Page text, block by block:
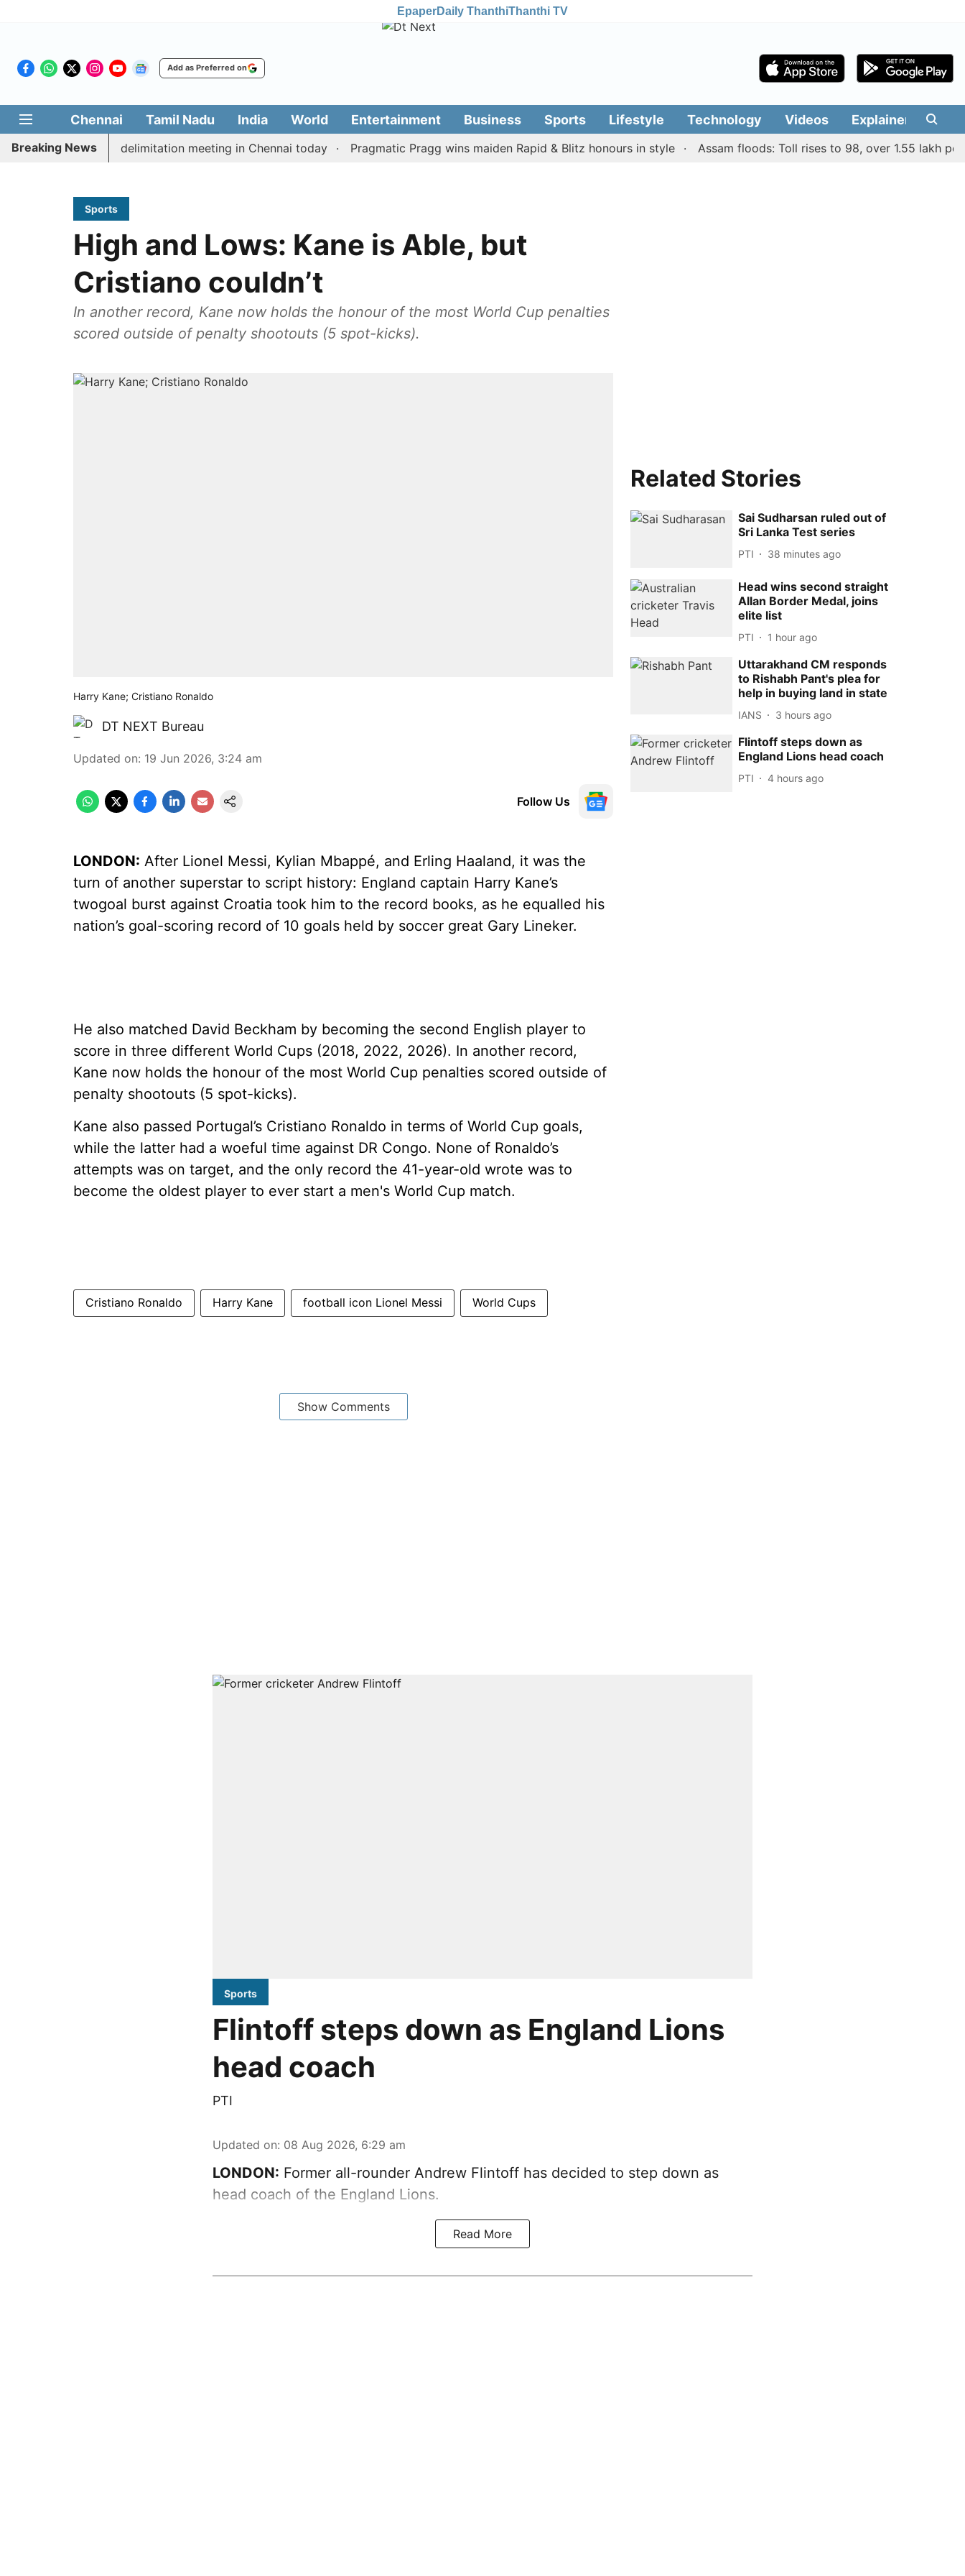
EpaperDaily ThanthiThanthi TV
Add as Preferred on
Chennai Tamil Nadu India World Entertainment Business Sports Lifestyle Technology Videos Explainers
Breaking News
CM Vijay’s delimitation meeting in Chennai today Pragmatic Pragg wins maiden Rapid & Blitz honours in style Assam floods: Toll rises to 98, over 1.55 lakh people
Sports
High and Lows: Kane is Able, but
Cristiano couldn’t
In another record, Kane now holds the honour of the most World Cup penalties
scored outside of penalty shootouts (5 spot-kicks).
Harry Kane; Cristiano Ronaldo
DT NEXT Bureau
Updated on: 19 Jun 2026, 3:24 am
Follow Us
LONDON: After Lionel Messi, Kylian Mbappé, and Erling Haaland, it was the
turn of another superstar to script history: England captain Harry Kane’s
twogoal burst against Croatia took him to the record books, as he equalled his
nation’s goal-scoring record of 10 goals held by soccer great Gary Lineker.
He also matched David Beckham by becoming the second English player to
score in three different World Cups (2018, 2022, 2026). In another record,
Kane now holds the honour of the most World Cup penalties scored outside of
penalty shootouts (5 spot-kicks).
Kane also passed Portugal’s Cristiano Ronaldo in terms of World Cup goals,
while the latter had a woeful time against DR Congo. None of Ronaldo’s
attempts was on target, and the only record the 41-year-old wrote was to
become the oldest player to ever start a men's World Cup match.
Cristiano Ronaldo Harry Kane football icon Lionel Messi World Cups
Show Comments
Related Stories
Sai Sudharsan ruled out of
Sri Lanka Test series
PTI 38 minutes ago
Head wins second straight
Allan Border Medal, joins
elite list
PTI 1 hour ago
Uttarakhand CM responds
to Rishabh Pant's plea for
help in buying land in state
IANS 3 hours ago
Flintoff steps down as
England Lions head coach
PTI 4 hours ago
Sports
Flintoff steps down as England Lions
head coach
PTI
Updated on: 08 Aug 2026, 6:29 am
LONDON: Former all-rounder Andrew Flintoff has decided to step down as
head coach of the England Lions.
Read More